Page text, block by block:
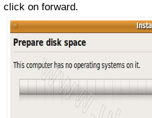
click on forward.